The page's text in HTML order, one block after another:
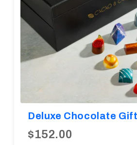
Deluxe Chocolate
$152.00